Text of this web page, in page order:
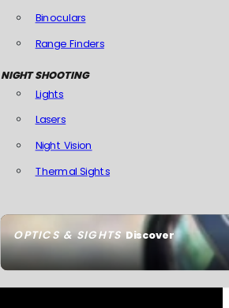
OPTICS & SIGHTSDiscover
Binoculars
Range Finders
NIGHT SHOOTING
Lights
Lasers
Night Vision
Thermal Sights